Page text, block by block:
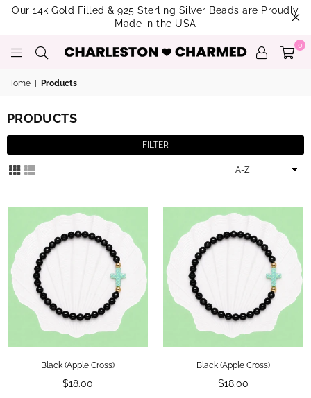
Our 14k Gold Filled & 925 Sterling Silver Beads are Proudly
Made in the USA
0
Home Products
PRODUCTS
FILTER
Sort
Black (Apple Cross)
Regular
$18.00
Black (Apple Cross)
Regular
$18.00